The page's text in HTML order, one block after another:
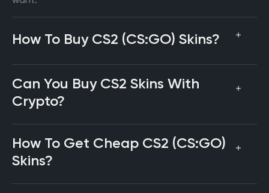
How To Buy CS2 (CS:GO) Skins?
Can You Buy CS2 Skins With
Crypto?
How To Get Cheap CS2 (CS:GO)
Skins?